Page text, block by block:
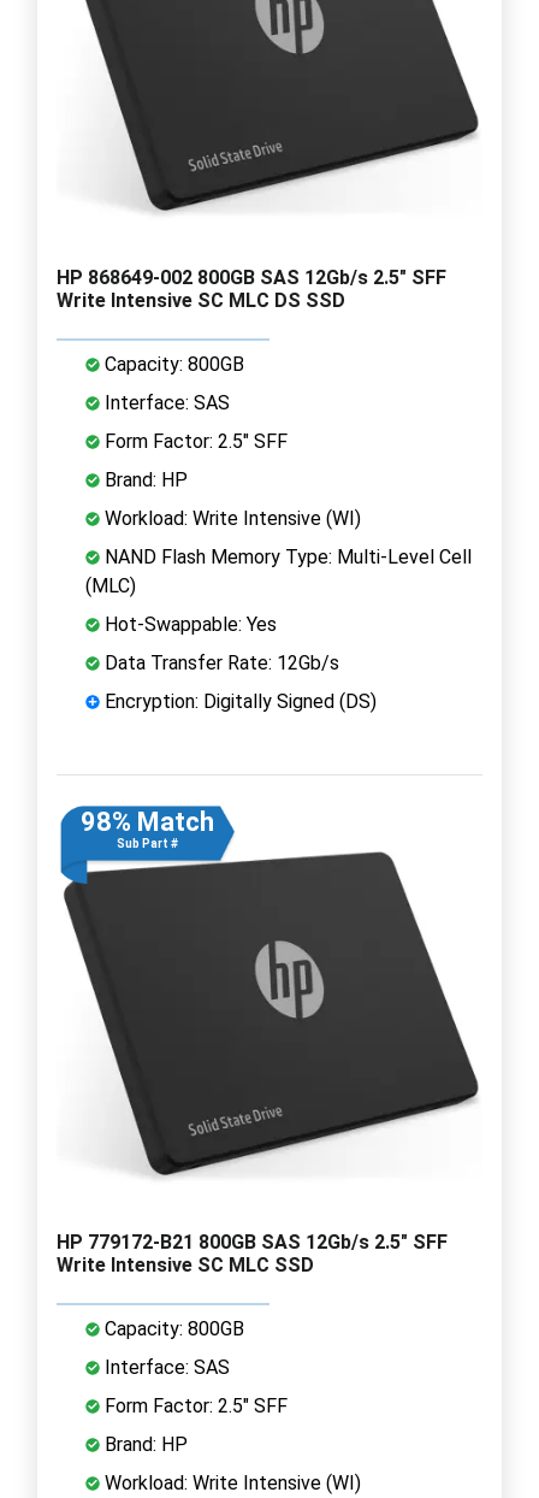
HP 868649-002 800GB SAS 12Gb/s 2.5" SFF
Write Intensive SC MLC DS SSD
Capacity: 800GB
Interface: SAS
Form Factor: 2.5" SFF
Brand: HP
Workload: Write Intensive (WI)
NAND Flash Memory Type: Multi-Level Cell
(MLC)
Hot-Swappable: Yes
Data Transfer Rate: 12Gb/s
Encryption: Digitally Signed (DS)
98% Match
Sub Part #
HP 779172-B21 800GB SAS 12Gb/s 2.5" SFF
Write Intensive SC MLC SSD
Capacity: 800GB
Interface: SAS
Form Factor: 2.5" SFF
Brand: HP
Workload: Write Intensive (WI)